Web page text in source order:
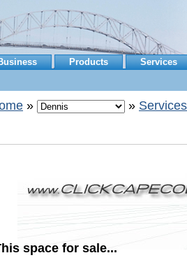
Products Services
» » Services
space for sale...